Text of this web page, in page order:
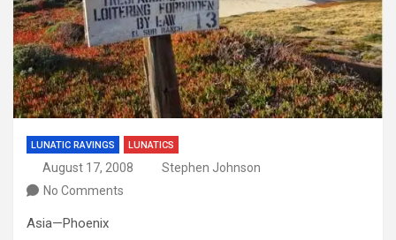
LUNATIC RAVINGS LUNATICS
August 17, 2008
Stephen Johnson
No Comments
Asia—Phoenix